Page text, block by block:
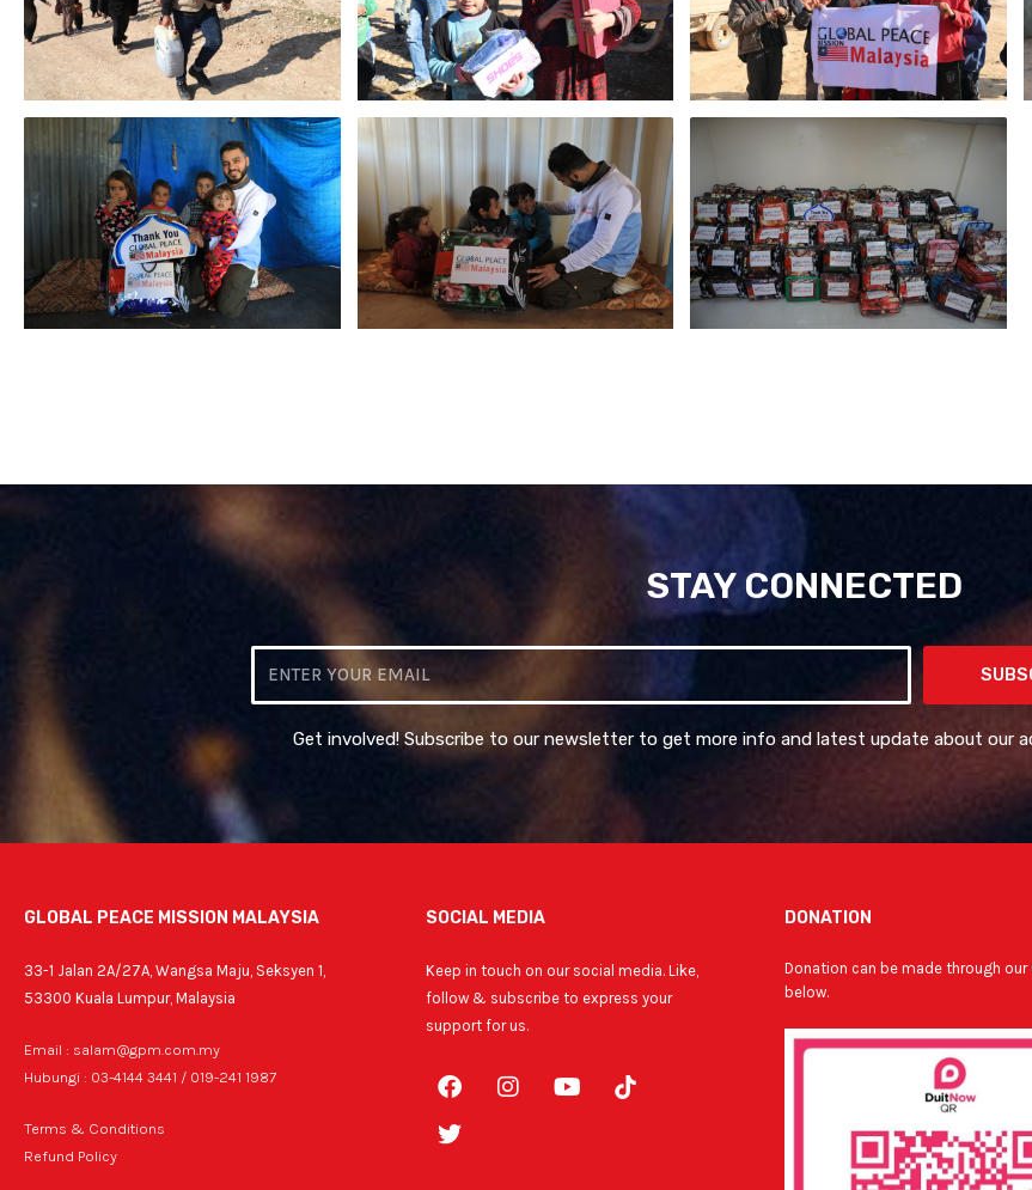
STAY CONNECTED
Get involved! Subscribe to our newsletter to get more info and latest update about our
GLOBAL PEACE MISSION MALAYSIA
33-1 Jalan 2A/27A, Wangsa Maju, Seksyen 1,
53300 Kuala Lumpur, Malaysia
Email : salam@gpm.com.my
Hubungi : 03-4144 3441 / 019-241 1987
Terms & Conditions
Refund Policy
SOCIAL MEDIA
Keep in touch on our social media. Like,
follow & subscribe to express your
support for us.
F
a
c
e
I
n
Y
o
T
w
i
t
DONATION
Donation can be made through our
below.